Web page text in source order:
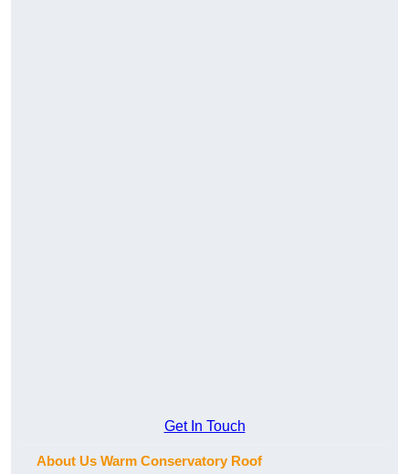
Get In Touch
About Us Warm Conservatory Roof